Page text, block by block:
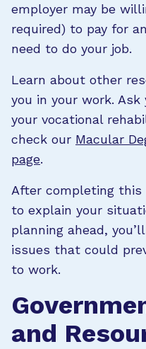
employer may be
required) to pay for
need to do your job.
Learn about other
you in your work.
your vocational
check our Macular
page.
After completing this
to explain your
planning ahead,
issues that could
to work.
and